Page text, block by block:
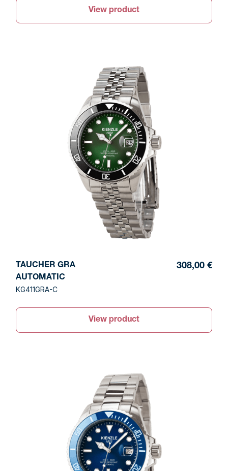
View product
TAUCHER GRA
AUTOMATIC
KG411GRA-C
308,00 €
View product